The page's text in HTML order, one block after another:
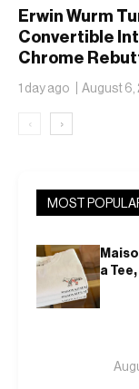
Erwin Wurm
Convertible
Chrome
Everything a
Supposed to
1 day ago August 6,
‹ ›
MOST
a